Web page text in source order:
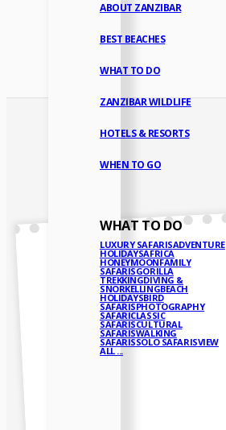
ABOUT ZANZIBAR
BEST BEACHES
WHAT TO DO
ZANZIBAR WILDLIFE
HOTELS & RESORTS
WHEN TO GO
WHAT TO DO
LUXURY SAFARISADVENTURE
HOLIDAYSAFRICA
HONEYMOONFAMILY
SAFARISGORILLA
TREKKINGDIVING &
SNORKELLINGBEACH
HOLIDAYSBIRD
SAFARISPHOTOGRAPHY
SAFARICLASSIC
SAFARISCULTURAL
SAFARISWALKING
SAFARISSOLO SAFARISVIEW
ALL ...